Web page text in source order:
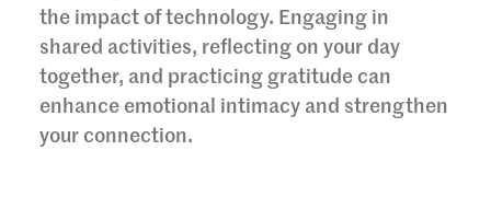
the impact of technology. Engaging in
shared activities, reflecting on your day
together, and practicing gratitude can
enhance emotional intimacy and strengthen
your connection.